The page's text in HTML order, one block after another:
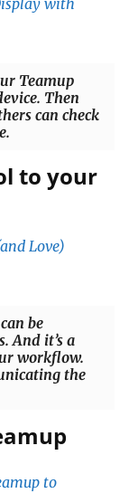
with
Teamup
Then
can check
to your
Love)
be
And it’s a
workflow.
the
to